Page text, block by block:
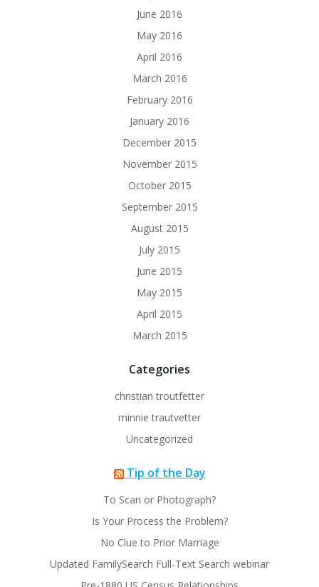
June 2016
May 2016
April 2016
March 2016
February 2016
January 2016
December 2015
November 2015
October 2015
September 2015
August 2015
July 2015
June 2015
May 2015
April 2015
March 2015
Categories
christian troutfetter
minnie trautvetter
Uncategorized
Tip of the Day
To Scan or Photograph?
Is Your Process the Problem?
No Clue to Prior Marriage
Updated FamilySearch Full-Text Search webinar